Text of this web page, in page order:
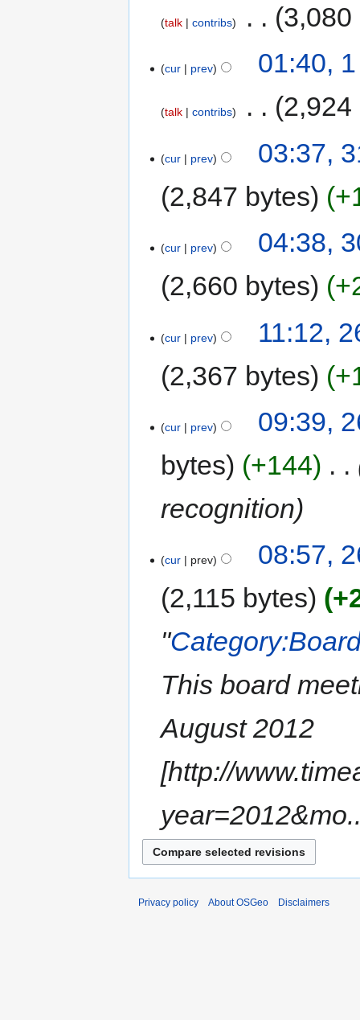
talk contribs 3,080
cur prev 01:40,
talk contribs 2,924
cur prev
03:37,
2,847 bytes
cur prev
04:38,
2,660 bytes
cur prev
11:12,
2,367 bytes
cur prev
09:39,
bytes
+144
recognition
cur prev
08:57,
2,115 bytes
"
This board
August 2012
[http://
Privacy policy About OSGeo Disclaimers